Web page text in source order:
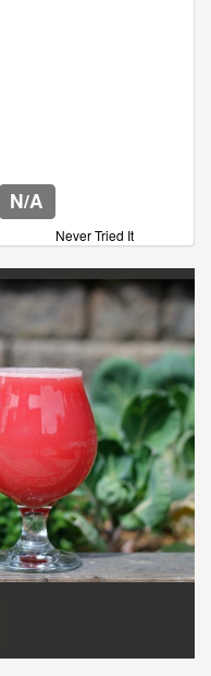
N/A
Never Tried It